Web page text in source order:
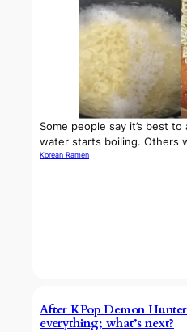
Some people say it’s best
water starts boiling. Others
Korean Ramen
After KPop Demon
everything; what’s next?